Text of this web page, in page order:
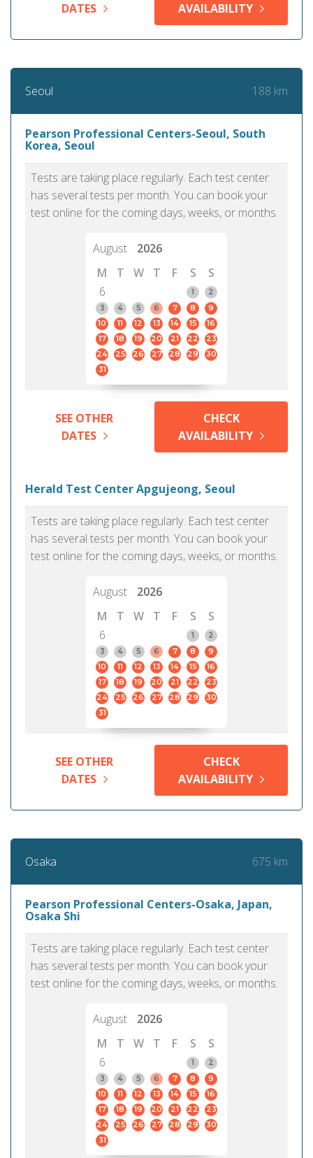
DATES
AVAILABILITY
Seoul 188 km
Pearson Professional Centers-Seoul, South
Korea, Seoul
Tests are taking place regularly. Each test center
has several tests per month. You can book your
test online for the coming days, weeks, or months.
August
2026
M
T W T F S
S
6
1
2
3
4 5 6 7 8
9
10
11 12 13 14 15
16
17
18 19 20 21 22
23
24
25 26 27 28 29
30
31
SEE OTHER
DATES
CHECK
AVAILABILITY
Herald Test Center Apgujeong, Seoul
Tests are taking place regularly. Each test center
has several tests per month. You can book your
test online for the coming days, weeks, or months.
August
2026
M
T W T F S
S
6
1
2
3
4 5 6 7 8
9
10
11 12 13 14 15
16
17
18 19 20 21 22
23
24
25 26 27 28 29
30
31
SEE OTHER
DATES
CHECK
AVAILABILITY
Osaka 675 km
Pearson Professional Centers-Osaka, Japan,
Osaka Shi
Tests are taking place regularly. Each test center
has several tests per month. You can book your
test online for the coming days, weeks, or months.
August
2026
M
T W T F S
S
6
1
2
3
4 5 6 7 8
9
10
11 12 13 14 15
16
17
18 19 20 21 22
23
24
25 26 27 28 29
30
31